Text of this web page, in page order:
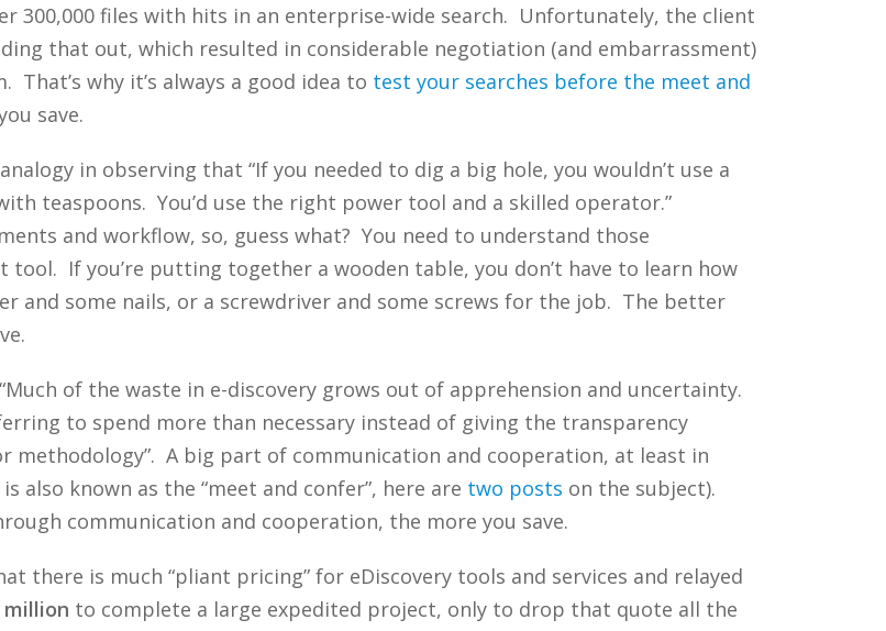
300,000 files with hits in an enterprise-wide search. Unfortunately, the client
that out, which resulted in considerable negotiation (and embarrassment)
why it’s always a good idea to test your searches before the meet and
save.
in observing that “If you needed to dig a big hole, you wouldn’t use a
teaspoons. You’d use the right power tool and a skilled operator.”
and workflow, so, guess what? You need to understand those
If you’re putting together a wooden table, you don’t have to learn how
and some nails, or a screwdriver and some screws for the job. The better
of the waste in e-discovery grows out of apprehension and uncertainty.
to spend more than necessary instead of giving the transparency
methodology”. A big part of communication and cooperation, at least in
also known as the “meet and confer”, here are two posts on the subject).
communication and cooperation, the more you save.
there is much “pliant pricing” for eDiscovery tools and services and relayed
million to complete a large expedited project, only to drop that quote all the